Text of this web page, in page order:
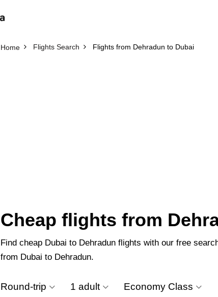
Home Flights Search Flights from Dehradun to Dubai
Cheap flights from
Find cheap Dubai to Dehradun flights with our free
from Dubai to Dehradun.
Round-trip 1 adult Economy Class